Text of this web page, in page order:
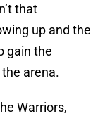
that
up and the
gain the
arena.
Warriors,